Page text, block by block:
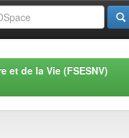
et de la Vie (FSESNV)